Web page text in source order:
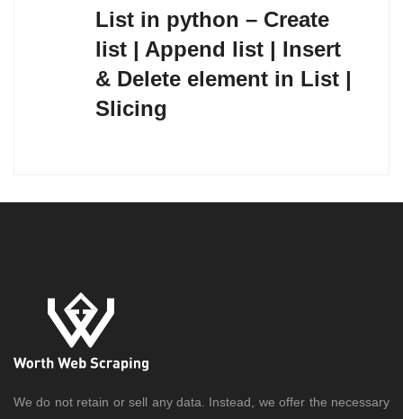
List in python – Create
list | Append list | Insert
& Delete element in List |
Slicing
We do not retain or sell any data. Instead, we offer the necessary